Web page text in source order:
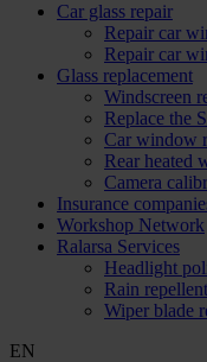
Car glass repair
Repair car
Repair car
Glass replacement
Windscreen
Replace the
Car window
Rear heated
Camera
Insurance
Workshop Network
Ralarsa Services
Headlight
Rain
Wiper blade
EN